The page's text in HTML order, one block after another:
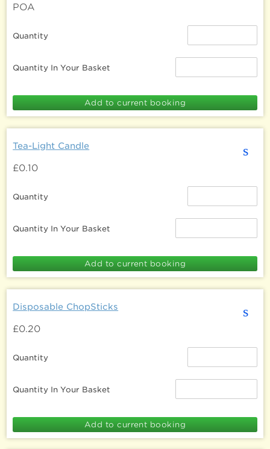
POA
Quantity
Quantity In Your Basket
s
Tea-Light Candle
£0.10
Quantity
Quantity In Your Basket
s
Disposable ChopSticks
£0.20
Quantity
Quantity In Your Basket